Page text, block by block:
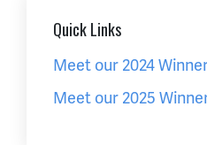
Quick Links
Meet our 2024
Meet our 2025